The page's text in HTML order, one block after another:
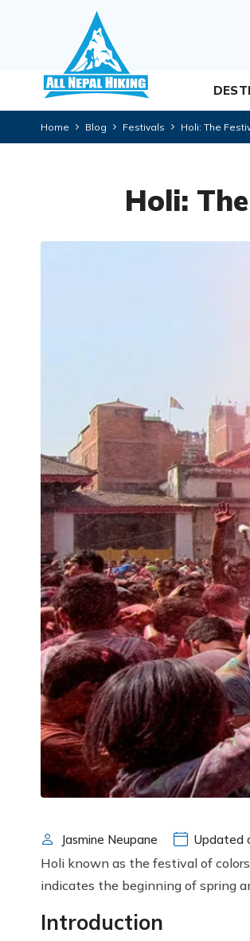
Home Blog Festivals Holi: The
Holi:
Jasmine Neupane Updated
Holi known as the festival of
indicates the beginning of spring
Introduction